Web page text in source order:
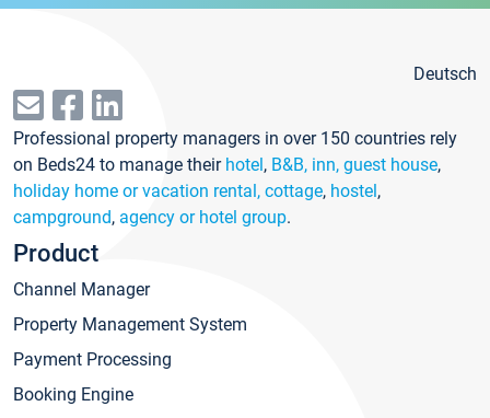
Deutsch
Professional property managers in over 150 countries rely
on Beds24 to manage their hotel, B&B, inn, guest house,
holiday home or vacation rental, cottage, hostel,
campground, agency or hotel group.
Product
Channel Manager
Property Management System
Payment Processing
Booking Engine